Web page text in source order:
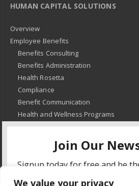
We value your privacy
HUMAN CAPITAL SOLUTIONS
Overview
Employee Benefits
Benefits Consulting
Benefits Administration
Health Rosetta
Compliance
Benefit Communication
Health and Wellness Programs
HR Advisory
Learning and Development
HR Compliance